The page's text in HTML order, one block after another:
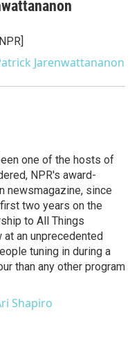
Jarenwattananon
one of the hosts of
NPR's award-
newsmagazine, since
two years on the
to All Things
an unprecedented
tuning in during a
than any other program
Shapiro